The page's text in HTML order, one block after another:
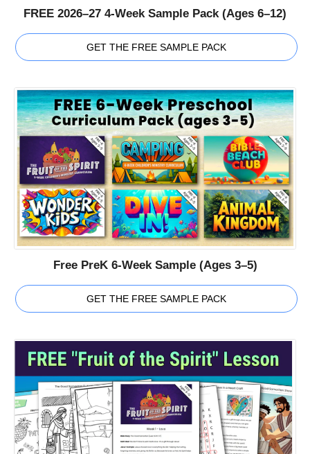
FREE 2026–27 4-Week Sample Pack (Ages 6–12)
GET THE FREE SAMPLE PACK
Free PreK 6-Week Sample (Ages 3–5)
GET THE FREE SAMPLE PACK